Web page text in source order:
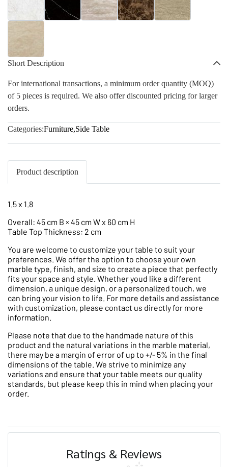
Short Description
For international transactions, a minimum order quantity (MOQ)
of 5 pieces is required. We also offer discounted pricing for larger
orders.
Categories:Furniture,Side Table
Product description
1.5 x 1.8
Overall: 45 cm B × 45 cm W x 60 cm H
Table Top Thickness: 2 cm
You are welcome to customize your table to suit your
preferences. We offer the option to choose your own
marble type, finish, and size to create a piece that perfectly
fits your space and style. Whether youd like a different
dimension, a unique design, or a personalized touch, we
can bring your vision to life. For more details and assistance
with customization, please contact us directly for more
information.
Please note that due to the handmade nature of this
product and the natural variations in the marble material,
there may be a margin of error of up to +/- 5% in the final
dimensions of the table. We strive to minimize any
variations and ensure that your table meets our quality
standards, but please keep this in mind when placing your
order.
Ratings & Reviews